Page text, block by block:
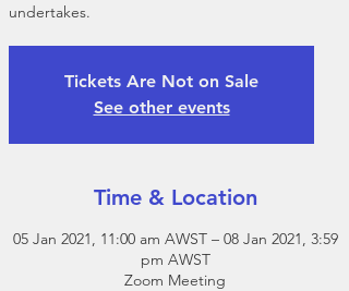
undertakes.
Tickets Are Not on Sale
See other events
Time & Location
05 Jan 2021, 11:00 am AWST – 08 Jan 2021, 3:59
pm AWST
Zoom Meeting